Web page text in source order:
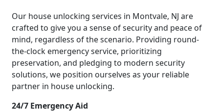
Our house unlocking services in Montvale, NJ are
crafted to give you a sense of security and peace of
mind, regardless of the scenario. Providing round-
the-clock emergency service, prioritizing
preservation, and pledging to modern security
solutions, we position ourselves as your reliable
partner in house unlocking.
24/7 Emergency Aid